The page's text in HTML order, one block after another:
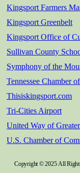
Kingsport Farmers
Kingsport Greenbelt
Kingsport Office of
Sullivan County
Symphony of the
Tennessee Chamber
Thisiskingsport.com
Tri-Cities Airport
United Way of
U.S. Chamber of
Copyright © 2025 All